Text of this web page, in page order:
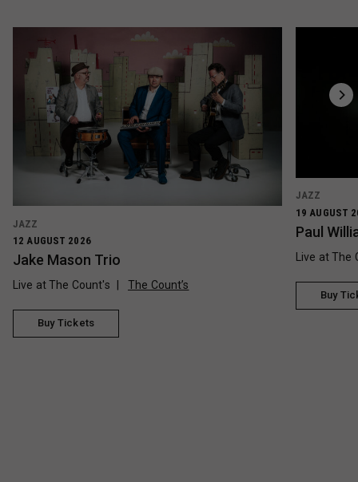
JAZZ
12 AUGUST 2026
Jake Mason Trio
Live at The Count's The Count’s
Buy Tickets
JAZZ
19 AUGUST
Paul
Live at The
Buy